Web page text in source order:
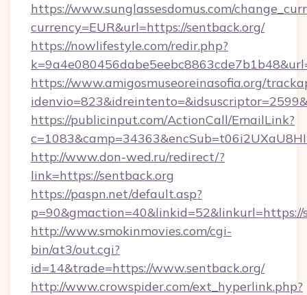
https://www.sunglassesdomus.com/
currency=EUR&url=https://sentback.org/
https://nowlifestyle.com/redir.php?
https://www.amigosmuseoreinasofia.org/
https://publicinput.com/ActionCall/EmailLink?
http://www.don-wed.ru/redirect/?
link=https://sentback.org
https://paspn.net/default.asp?
p=90&gmaction=40&linkid=52&linkurl=https://
http://www.smokinmovies.com/cgi-
bin/at3/out.cgi?
id=14&trade=https://www.sentback.org/
http://www.crowspider.com/ext_hyperlink.php?